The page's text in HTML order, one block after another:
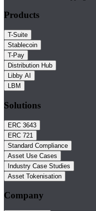
Products
T-Suite
Stablecoin
T-Pay
Distribution Hub
Libby AI
LBM
Solutions
ERC 3643
ERC 721
Standard Compliance
Asset Use Cases
Industry Case Studies
Asset Tokenisation
Company